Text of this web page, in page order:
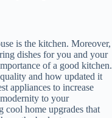
is the kitchen. Moreover,
dishes for you and your
of a good kitchen.
and how updated it
appliances to increase
to your
cool home upgrades that